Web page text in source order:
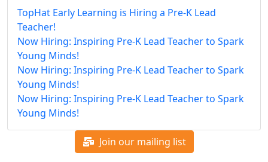
TopHat Early Learning is Hiring a Pre-K Lead
Teacher!
Now Hiring: Inspiring Pre-K Lead Teacher to Spark
Young Minds!
Now Hiring: Inspiring Pre-K Lead Teacher to Spark
Young Minds!
Now Hiring: Inspiring Pre-K Lead Teacher to Spark
Young Minds!
Join our mailing list